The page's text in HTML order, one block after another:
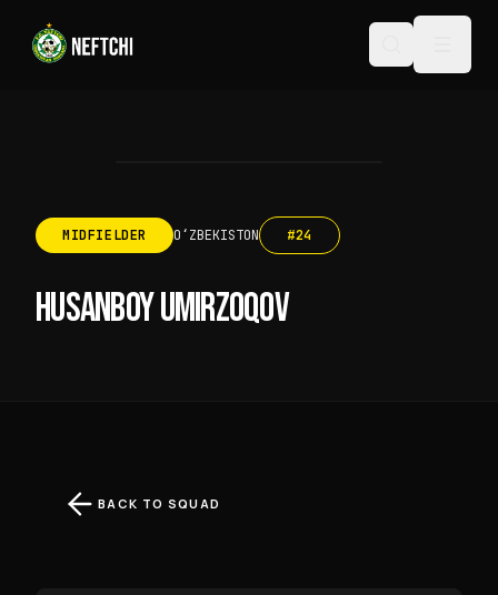
MIDFIELDER OʻZBEKISTON #24
HUSANBOY UMIRZOQOV
BACK TO SQUAD